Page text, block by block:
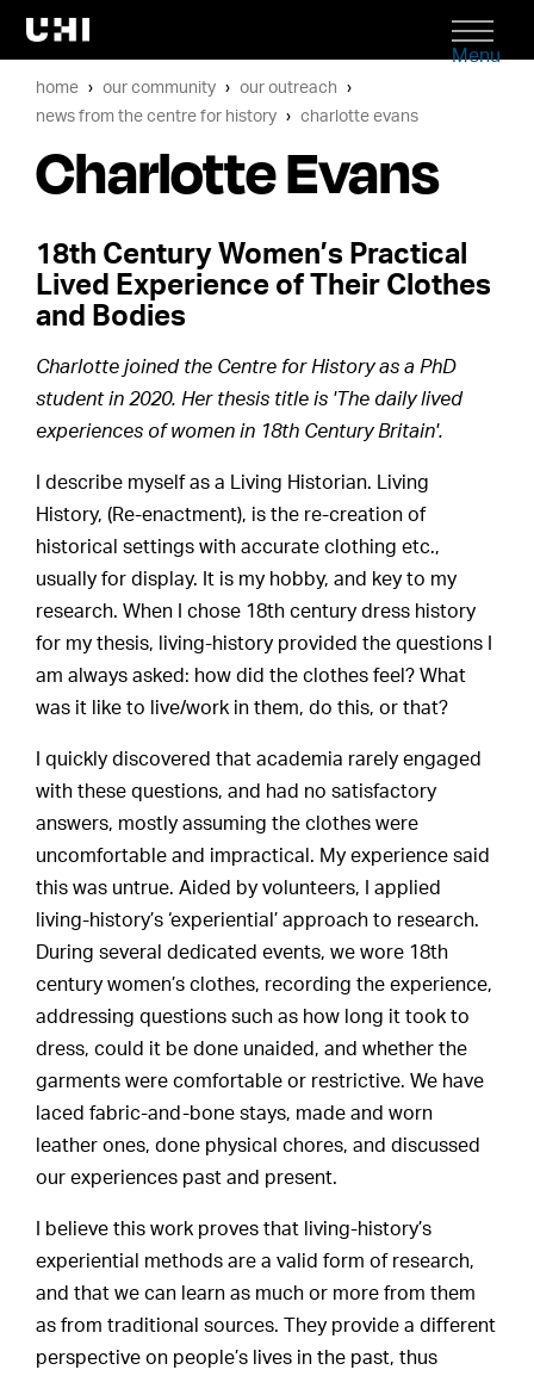
Menu
home our community
our outreach
news from the centre for history
charlotte evans
Charlotte Evans
18th Century Women’s Practical
Lived Experience of Their Clothes
and Bodies
Charlotte joined the Centre for History as a PhD
student in 2020. Her thesis title is 'The daily lived
experiences of women in 18th Century Britain'.
I describe myself as a Living Historian. Living
History, (Re-enactment), is the re-creation of
historical settings with accurate clothing etc.,
usually for display. It is my hobby, and key to my
research. When I chose 18th century dress history
for my thesis, living-history provided the questions I
am always asked: how did the clothes feel? What
was it like to live/work in them, do this, or that?
I quickly discovered that academia rarely engaged
with these questions, and had no satisfactory
answers, mostly assuming the clothes were
uncomfortable and impractical. My experience said
this was untrue. Aided by volunteers, I applied
living-history’s ‘experiential’ approach to research.
During several dedicated events, we wore 18th
century women’s clothes, recording the experience,
addressing questions such as how long it took to
dress, could it be done unaided, and whether the
garments were comfortable or restrictive. We have
laced fabric-and-bone stays, made and worn
leather ones, done physical chores, and discussed
our experiences past and present.
I believe this work proves that living-history’s
experiential methods are a valid form of research,
and that we can learn as much or more from them
as from traditional sources. They provide a different
perspective on people’s lives in the past, thus